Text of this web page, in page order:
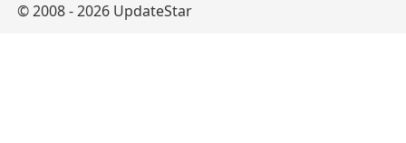
© 2008 - 2026 UpdateStar